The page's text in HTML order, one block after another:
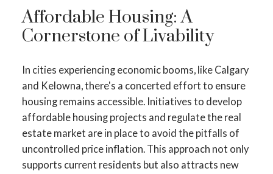
Affordable Housing: A
Cornerstone of Livability
In cities experiencing economic booms, like Calgary
and Kelowna, there's a concerted effort to ensure
housing remains accessible. Initiatives to develop
affordable housing projects and regulate the real
estate market are in place to avoid the pitfalls of
uncontrolled price inflation. This approach not only
supports current residents but also attracts new